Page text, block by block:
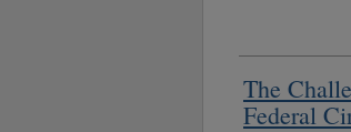
The
Federal